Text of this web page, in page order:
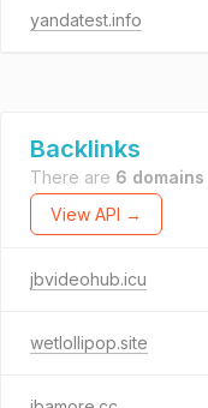
yandatest.info
Backlinks
There are 6 domains
View API →
jbvideohub.icu
wetlollipop.site